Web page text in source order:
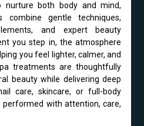
nurture both body and mind,
combine gentle techniques,
and expert beauty
you step in, the atmosphere
you feel lighter, calmer, and
treatments are thoughtfully
beauty while delivering deep
care, skincare, or full-body
performed with attention, care,